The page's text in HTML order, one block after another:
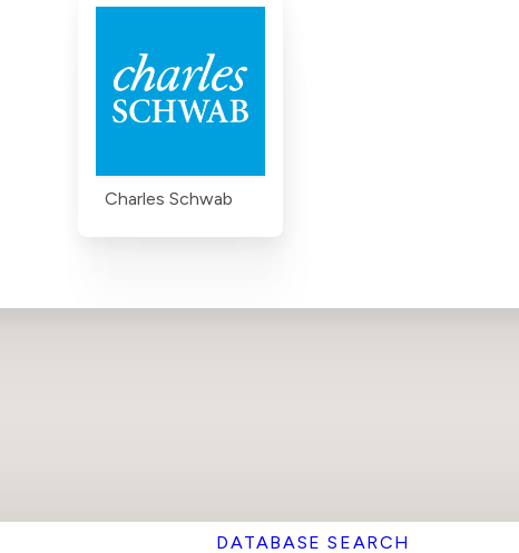
Charles Schwab
DATABASE SEARCH